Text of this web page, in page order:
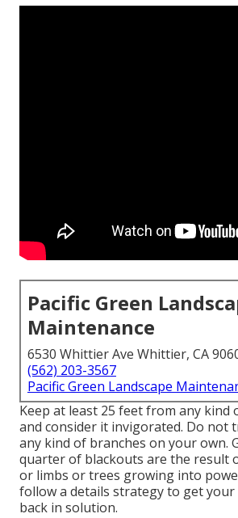
Pacific Green
Maintenance
6530 Whittier Ave Whittier, CA
(562) 203-3567
Pacific Green Landscape
Keep at least 25 feet from any kind
and consider it invigorated. Do not
any kind of branches on your own.
quarter of blackouts are the result
or limbs or trees growing into
follow a details strategy to get
back in solution.